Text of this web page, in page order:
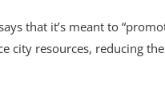
that it’s meant to
city resources, reducing